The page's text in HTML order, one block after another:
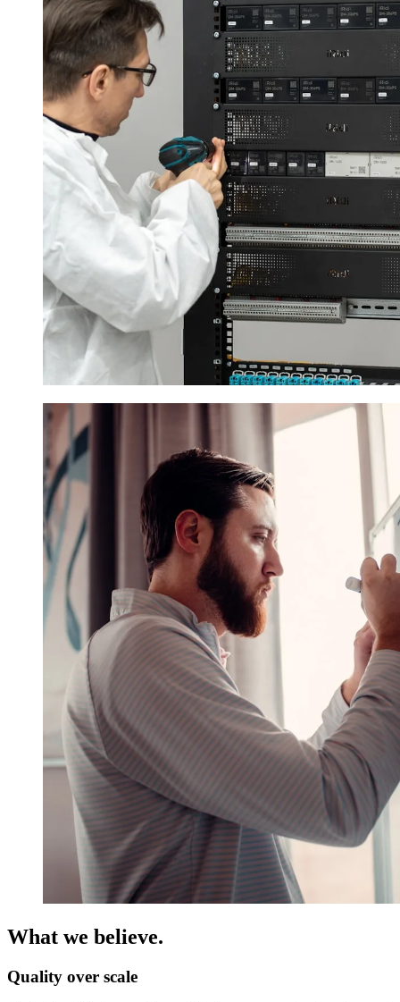
What we believe.
Quality over scale